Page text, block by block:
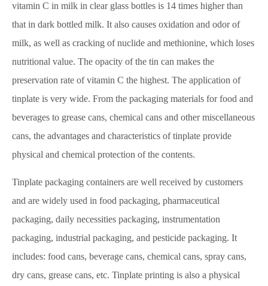
vitamin C in milk in clear glass bottles is 14 times higher than
that in dark bottled milk. It also causes oxidation and odor of
milk, as well as cracking of nuclide and methionine, which loses
nutritional value. The opacity of the tin can makes the
preservation rate of vitamin C the highest. The application of
tinplate is very wide. From the packaging materials for food and
beverages to grease cans, chemical cans and other miscellaneous
cans, the advantages and characteristics of tinplate provide
physical and chemical protection of the contents.
Tinplate packaging containers are well received by customers
and are widely used in food packaging, pharmaceutical
packaging, daily necessities packaging, instrumentation
packaging, industrial packaging, and pesticide packaging. It
includes: food cans, beverage cans, chemical cans, spray cans,
dry cans, grease cans, etc. Tinplate printing is also a physical